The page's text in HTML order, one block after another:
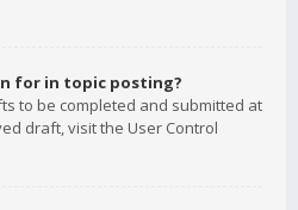
for in topic posting?
to be completed and submitted at
draft, visit the User Control